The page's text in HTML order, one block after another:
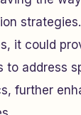
strategies.
it could
to address
further